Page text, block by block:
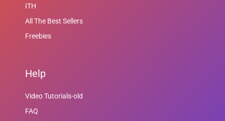
ITH
All The Best Sellers
Freebies
Help
Video Tutorials-old
FAQ